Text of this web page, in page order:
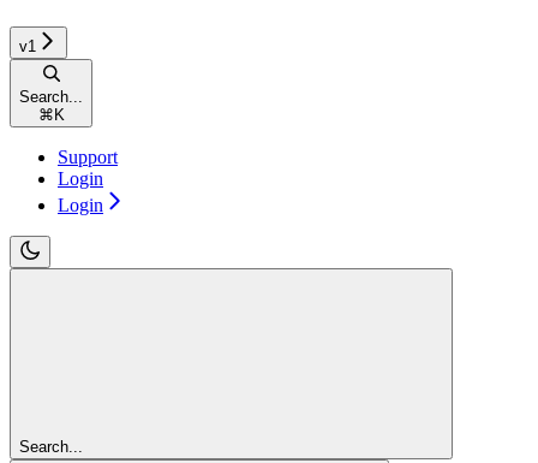
v1
Search...
⌘ K
Support
Login
Login
Search...